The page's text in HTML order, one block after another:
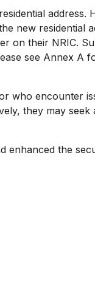
address.
new residential
on their NRIC.
see Annex A
who encounter
they may seek
enhanced the